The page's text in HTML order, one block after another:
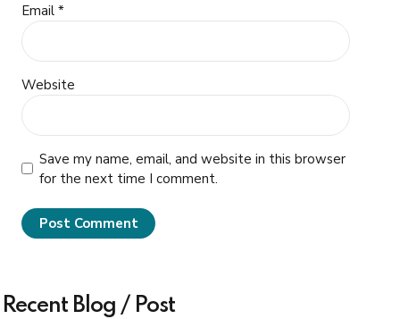
Email *
Website
Save my name, email, and website in this browser
for the next time I comment.
Post Comment
Recent Blog / Post